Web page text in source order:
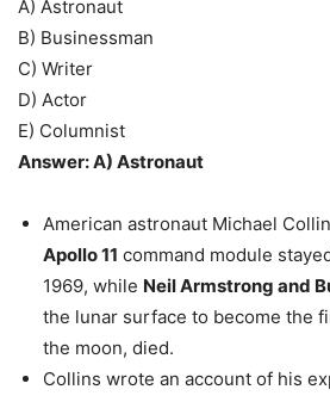
A) Astronaut
B) Businessman
C) Writer
D) Actor
E) Columnist
Answer: A) Astronaut
American astronaut Michael
Apollo 11 command module
1969, while Neil Armstrong and
the lunar surface to become the
the moon, died.
Collins wrote an account of his